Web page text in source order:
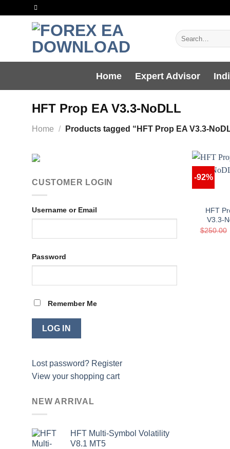
Search
for:
Home Expert Advisor
HFT Prop EA V3.3-NoDLL
Home / Products tagged “HFT Prop EA V3.3-
CUSTOMER LOGIN
Username or Email
Password
Remember Me
Lost password? Register
View your shopping cart
NEW ARRIVAL
HFT Multi-Symbol Volatility
V8.1 MT5
-92%
HFT
V3.3-
$250.00